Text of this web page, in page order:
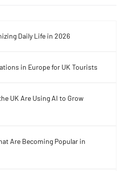
Daily Life in 2026
in Europe for UK Tourists
UK Are Using AI to Grow
Are Becoming Popular in